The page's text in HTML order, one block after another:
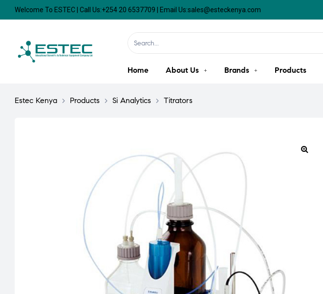
Welcome To ESTEC | Call Us:+254 20 6537709 | Email Us:sales@esteckenya.com
Home About Us Brands Products
Estec Kenya > Products > Si Analytics > Titrators